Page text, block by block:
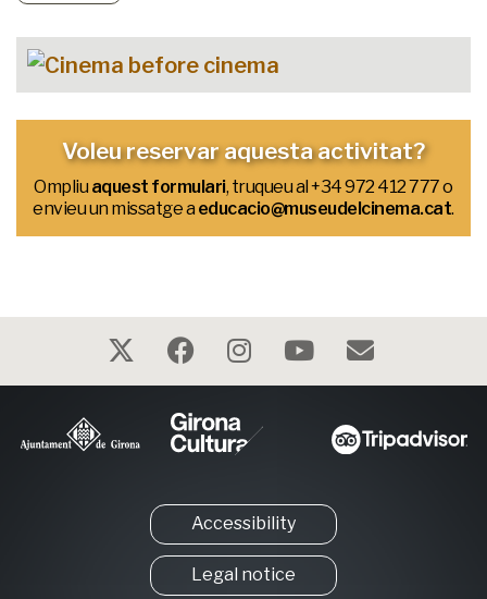
Voleu reservar aquesta activitat?
Ompliu aquest formulari, truqueu al+34 972 412 777o
envieu un missatge a educacio@museudelcinema.cat.
Accessibility
Legal notice